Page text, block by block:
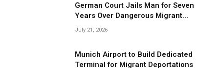
German Court Jails Man for Seven
Years Over Dangerous Migrant
Smuggling Operations
July 21, 2026
Munich Airport to Build Dedicated
Terminal for Migrant Deportations